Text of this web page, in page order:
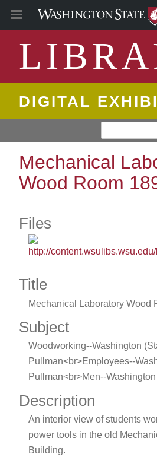
DIGITAL
Mechanical
Wood Room
Files
Title
Mechanical Laboratory Wood
Subject
Woodworking--Washington
Pullman<br>Employees--
Pullman<br>Men--
Description
An interior view of students
power tools in the old
Building.